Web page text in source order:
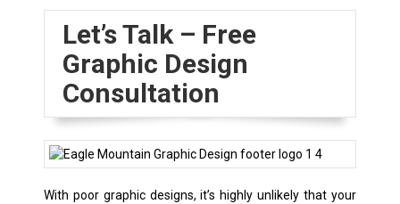
Let’s Talk – Free
Graphic Design
Consultation
With poor graphic designs, it’s highly unlikely that your